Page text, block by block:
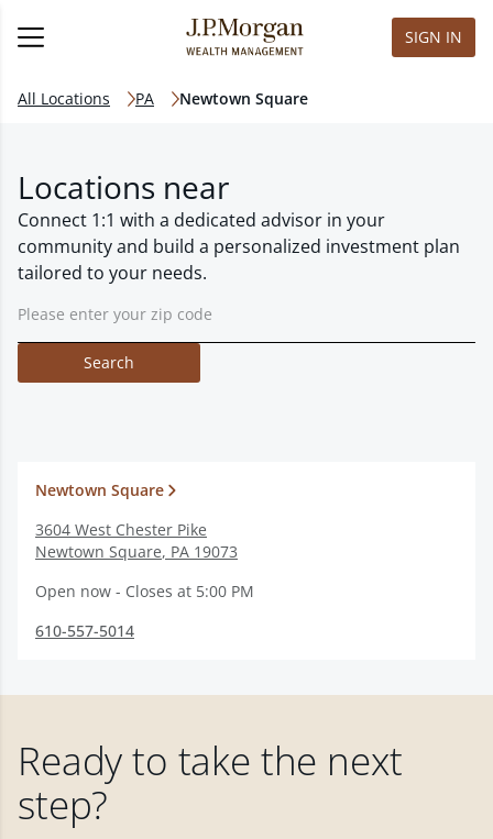
SIGN IN
All Locations PA Newtown Square
Locations near
Connect 1:1 with a dedicated advisor in your
community and build a personalized investment plan
tailored to your needs.
Search
Newtown Square
3604 West Chester Pike
Newtown Square, PA 19073
Open now - Closes at 5:00 PM
610-557-5014
Ready to take the next
step?